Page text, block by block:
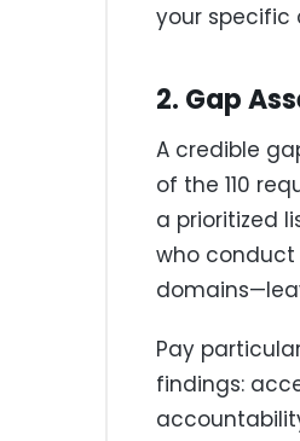
your specific
2. Gap
A credible
of the 110
a prioritized
who
Pay
findings: